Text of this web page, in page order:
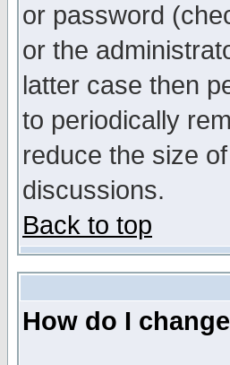
or password
or the
latter case then
to periodically
reduce the size
discussions.
Back to top
How do I